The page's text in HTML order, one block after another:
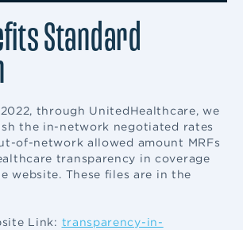
Standard
through UnitedHealthcare, we
the in-network negotiated rates
of-network allowed amount MRFs
transparency in coverage
website. These files are in the
Link: transparency-in-